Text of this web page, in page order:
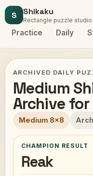
S Shikaku
Rectangle puzzle studio
Practice Daily
ARCHIVED DAILY
Medium
Archive for
Medium 8x8
CHAMPION RESULT
Reak